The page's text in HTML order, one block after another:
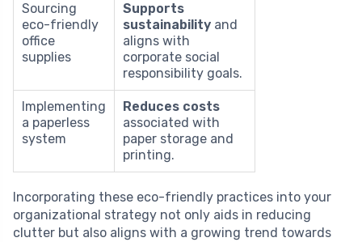
Sourcing
eco-friendly
office
supplies
Supports
sustainability and
aligns with
corporate social
responsibility goals.
Implementing
a paperless
system
Reduces costs
associated with
paper storage and
printing.
Incorporating these eco-friendly practices into your
organizational strategy not only aids in reducing
clutter but also aligns with a growing trend towards